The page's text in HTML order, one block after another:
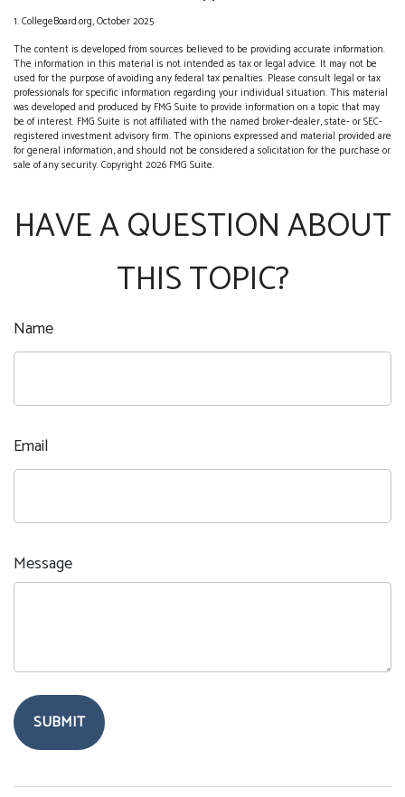
1. CollegeBoard.org, October 2025
The content is developed from sources believed to be providing accurate information.
The information in this material is not intended as tax or legal advice. It may not be
used for the purpose of avoiding any federal tax penalties. Please consult legal or tax
professionals for specific information regarding your individual situation. This material
was developed and produced by FMG Suite to provide information on a topic that may
be of interest. FMG Suite is not affiliated with the named broker-dealer, state- or SEC-
registered investment advisory firm. The opinions expressed and material provided are
for general information, and should not be considered a solicitation for the purchase or
sale of any security. Copyright2026 FMG Suite.
HAVE A QUESTION ABOUT
THIS TOPIC?
Name
Email
Message